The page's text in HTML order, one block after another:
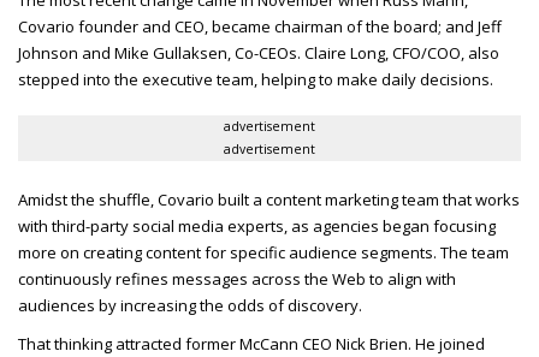
Covario founder and CEO, became chairman of the board; and Jeff
Johnson and Mike Gullaksen, Co-CEOs. Claire Long,CFO/COO, also
stepped into the executive team, helping to make daily decisions.
advertisement
advertisement
Amidst the shuffle, Covario built a content marketing team that works
with third-party social media experts, as agencies began focusing
more on creating content for specific audience segments. The team
continuously refines messages across the Web to align with
audiences by increasing the odds of discovery.
That thinking attracted former McCann CEO Nick Brien. He joined